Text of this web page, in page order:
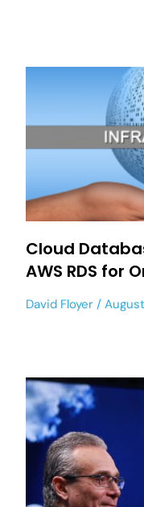
Cloud
AWS RDS for
David Floyer